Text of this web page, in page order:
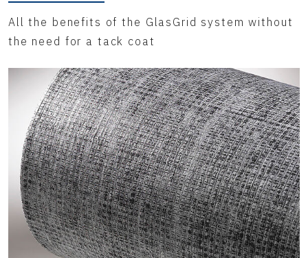
All the benefits of the GlasGrid system without
the need for a tack coat